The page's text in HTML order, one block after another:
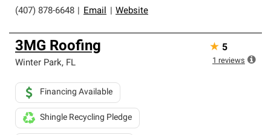
(407) 878-6648 Email Website
3MG Roofing
Winter Park, FL
Financing Available
Shingle Recycling Pledge
★ 5
1 reviews